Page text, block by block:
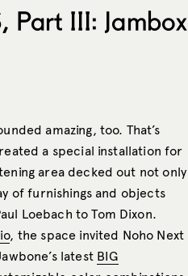
Part III: Jambox
amazing, too. That’s
a special installation for
area decked out not only
of furnishings and objects
Loebach to Tom Dixon.
, the space invited Noho Next
latest BIG